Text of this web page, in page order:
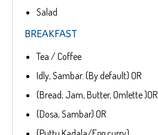
Salad
BREAKFAST
Tea / Coffee
Idly, Sambar. (By default) OR
(Bread, Jam, Butter, Omlette )OR
(Dosa, Sambar) OR